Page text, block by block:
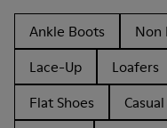
Ankle Boots Non
Lace-Up
Loafers
Flat Shoes
Casual